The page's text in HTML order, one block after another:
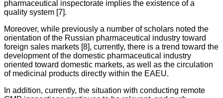
pharmaceutical inspectorate implies the existence of a
quality system [7].
Moreover, while previously a number of scholars noted the
orientation of the Russian pharmaceutical industry toward
foreign sales markets [8], currently, there is a trend toward the
development of the domestic pharmaceutical industry
oriented toward domestic markets, as well as the circulation
of medicinal products directly within the EAEU.
In addition, currently, the situation with conducting remote